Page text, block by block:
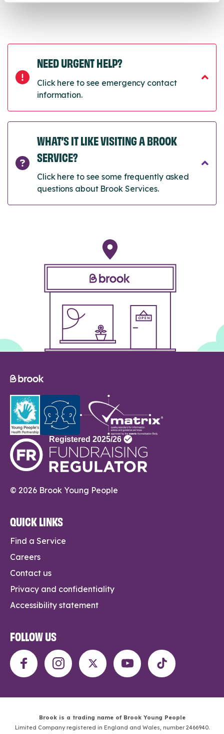
NEED URGENT HELP?
Click here to see emergency contact
information.
WHAT’S IT LIKE VISITING A BROOK
SERVICE?
Click here to see some frequently asked
questions about Brook Services.
© 2026 Brook Young People
QUICK LINKS
Find a Service
Careers
Contact us
Privacy and confidentiality
Accessibility statement
FOLLOW US
Brook is a trading name of Brook Young People
Limited Company registered in England and Wales, number 2466940.